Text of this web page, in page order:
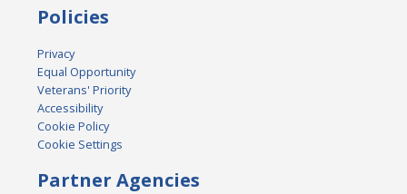
Policies
Privacy
Equal Opportunity
Veterans' Priority
Accessibility
Cookie Policy
Cookie Settings
Partner Agencies